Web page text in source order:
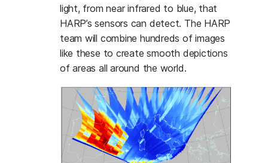
light, from near infrared to blue, that
HARP’s sensors can detect. The HARP
team will combine hundreds of images
like these to create smooth depictions
of areas all around the world.